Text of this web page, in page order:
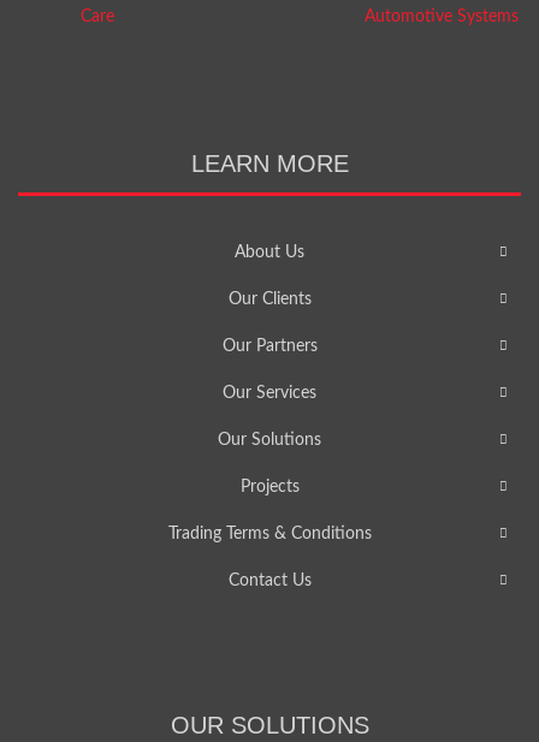
LEARN MORE
About Us
Our Clients
Our Partners
Our Services
Our Solutions
Projects
Trading Terms & Conditions
Contact Us
OUR SOLUTIONS